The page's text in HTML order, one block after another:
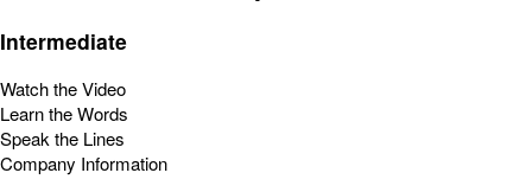
Intermediate
Watch the Video
Learn the Words
Speak the Lines
Company Information